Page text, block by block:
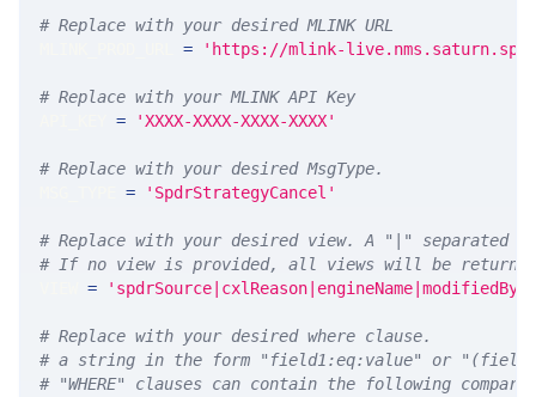
# Replace with your desired MLINK URL
= 'https://mlink-
# Replace with your MLINK API Key
= 'XXXX-XXXX-XXXX-XXXX'
# Replace with your desired MsgType.
= 'SpdrStrategyCancel'
# Replace with your desired view. A "|" separated
# If no view is provided, all views will be returned
=
# Replace with your desired where clause.
# a string in the form "field1:eq:value" or
# "WHERE" clauses can contain the following